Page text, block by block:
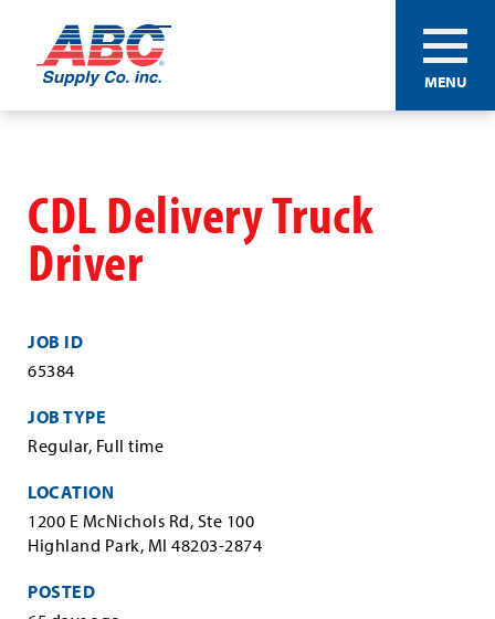
Skip
content
ABC®
Supply
Co.
MENU
CDL Delivery Truck
Driver
JOB ID
65384
JOB TYPE
Regular, Full time
LOCATION
1200 E McNichols Rd, Ste 100
Highland Park, MI 48203-2874
POSTED